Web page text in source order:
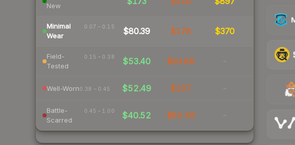
New
Minimal
Wear
0.07 – 0.15 $80.39 $178 $370
Field-
Tested
0.15 – 0.38 $53.40 $94.86 -
Well-Worn0.38 – 0.45 $52.49 $107 -
Battle-
Scarred
0.45 – 1.00 $40.52 $92.56 -